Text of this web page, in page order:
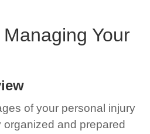
Your
of your personal injury
and prepared